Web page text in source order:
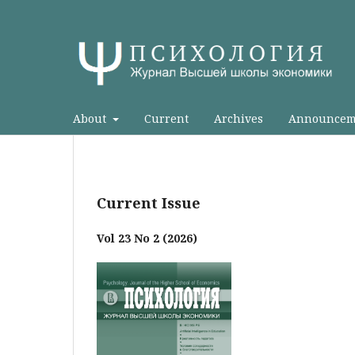
About Current Archives
Current Issue
Vol 23 No 2 (2026)